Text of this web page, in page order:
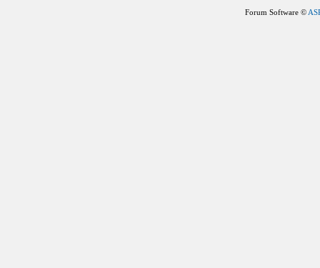
Forum Software ©